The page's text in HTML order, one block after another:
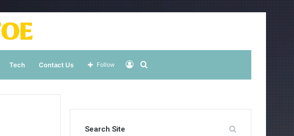
Tech Contact Us Log
Follow
Search Site